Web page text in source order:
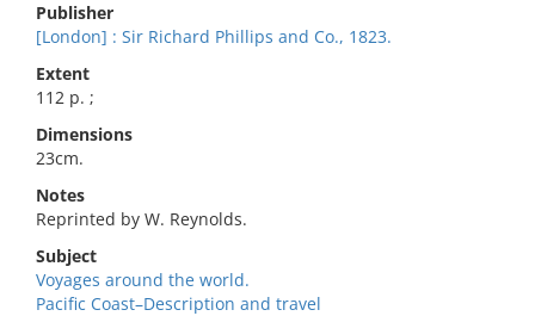
Publisher
[London] : Sir Richard Phillips and Co., 1823.
Extent
112 p. ;
Dimensions
23cm.
Notes
Reprinted by W. Reynolds.
Subject
Voyages around the world.
Pacific Coast–Description and travel